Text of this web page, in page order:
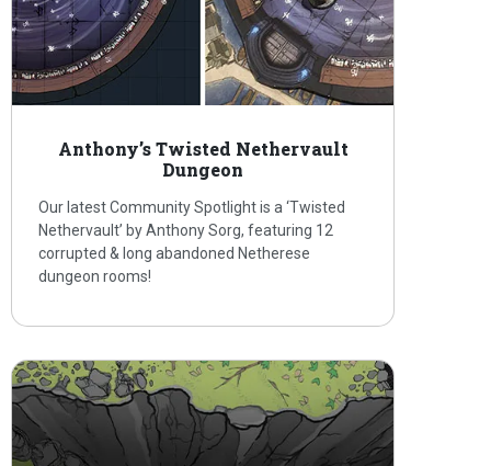
Anthony’s Twisted Nethervault
Dungeon
Our latest Community Spotlight is a ‘Twisted
Nethervault’ by Anthony Sorg, featuring 12
corrupted & long abandoned Netherese
dungeon rooms!